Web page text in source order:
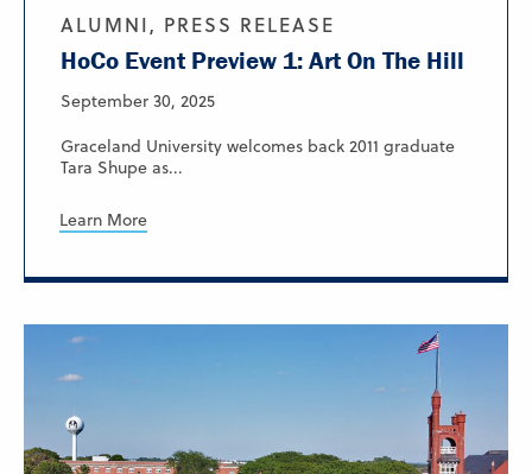
ALUMNI, PRESS RELEASE
HoCo Event Preview 1: Art On The Hill
September 30, 2025
Graceland University welcomes back 2011 graduate
Tara Shupe as...
Learn More